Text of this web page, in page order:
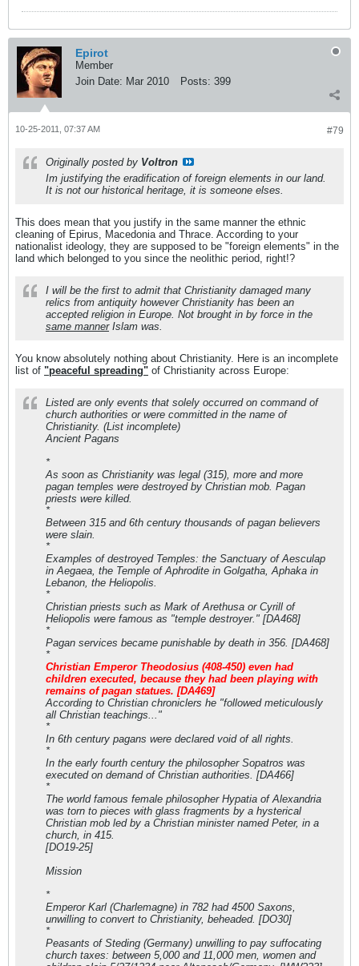
Epirot
Member
Join Date: Mar 2010 Posts: 399
#79
10-25-2011, 07:37 AM
Originally posted by Voltron
Im justifying the eradification of foreign elements in our land.
It is not our historical heritage, it is someone elses.
This does mean that you justify in the same manner the ethnic
cleaning of Epirus, Macedonia and Thrace. According to your
nationalist ideology, they are supposed to be "foreign elements" in the
land which belonged to you since the neolithic period, right!?
I will be the first to admit that Christianity damaged many
relics from antiquity however Christianity has been an
accepted religion in Europe. Not brought in by force in the
same mannerIslam was.
You know absolutely nothing about Christianity. Here is an incomplete
list of "peaceful spreading" of Christianity across Europe:
Listed are only events that solely occurred on command of
church authorities or were committed in the name of
Christianity. (List incomplete)
Ancient Pagans
*
As soon as Christianity was legal (315), more and more
pagan temples were destroyed by Christian mob. Pagan
priests were killed.
*
Between 315 and 6th century thousands of pagan believers
were slain.
*
Examples of destroyed Temples: the Sanctuary of Aesculap
in Aegaea, the Temple of Aphrodite in Golgatha, Aphaka in
Lebanon, the Heliopolis.
*
Christian priests such as Mark of Arethusa or Cyrill of
Heliopolis were famous as "temple destroyer." [DA468]
*
Pagan services became punishable by death in 356. [DA468]
*
Christian Emperor Theodosius (408-450) even had
children executed, because they had been playing with
remains of pagan statues. [DA469]
According to Christian chroniclers he "followed meticulously
all Christian teachings..."
*
In 6th century pagans were declared void of all rights.
*
In the early fourth century the philosopher Sopatros was
executed on demand of Christian authorities. [DA466]
*
The world famous female philosopher Hypatia of Alexandria
was torn to pieces with glass fragments by a hysterical
Christian mob led by a Christian minister named Peter, in a
church, in 415.
[DO19-25]
Mission
*
Emperor Karl (Charlemagne) in 782 had 4500 Saxons,
unwilling to convert to Christianity, beheaded. [DO30]
*
Peasants of Steding (Germany) unwilling to pay suffocating
church taxes: between 5,000 and 11,000 men, women and